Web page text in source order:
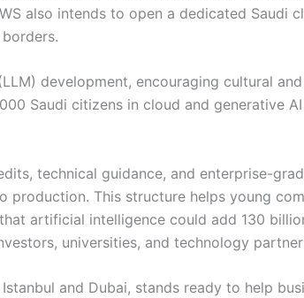
also intends to open a dedicated Saudi
development, encouraging cultural
Saudi citizens in cloud and generative
technical guidance, and enterprise-
This structure helps young
artificial intelligence could add 130
universities, and technology
and Dubai, stands ready to help